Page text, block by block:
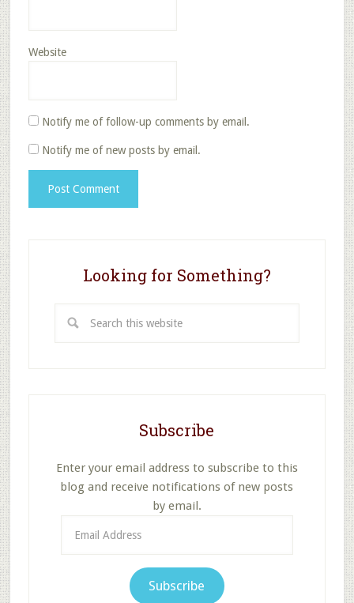
Website
Notify me of follow-up comments by email.
Notify me of new posts by email.
Looking for Something?
this
Subscribe
Enter your email address to subscribe to this
blog and receive notifications of new posts
by email.
Address
Subscribe